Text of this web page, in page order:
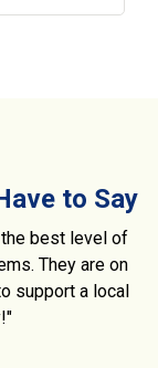
to Say
best level of
They are on
support a local